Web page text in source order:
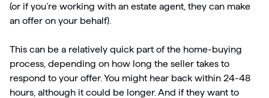
(or if you’re working with an estate agent, they can make
an offer on your behalf).
This can be a relatively quick part of the home-buying
process, depending on how long the seller takes to
respond to your offer. You might hear back within 24-48
hours, although it could be longer. And if they want to